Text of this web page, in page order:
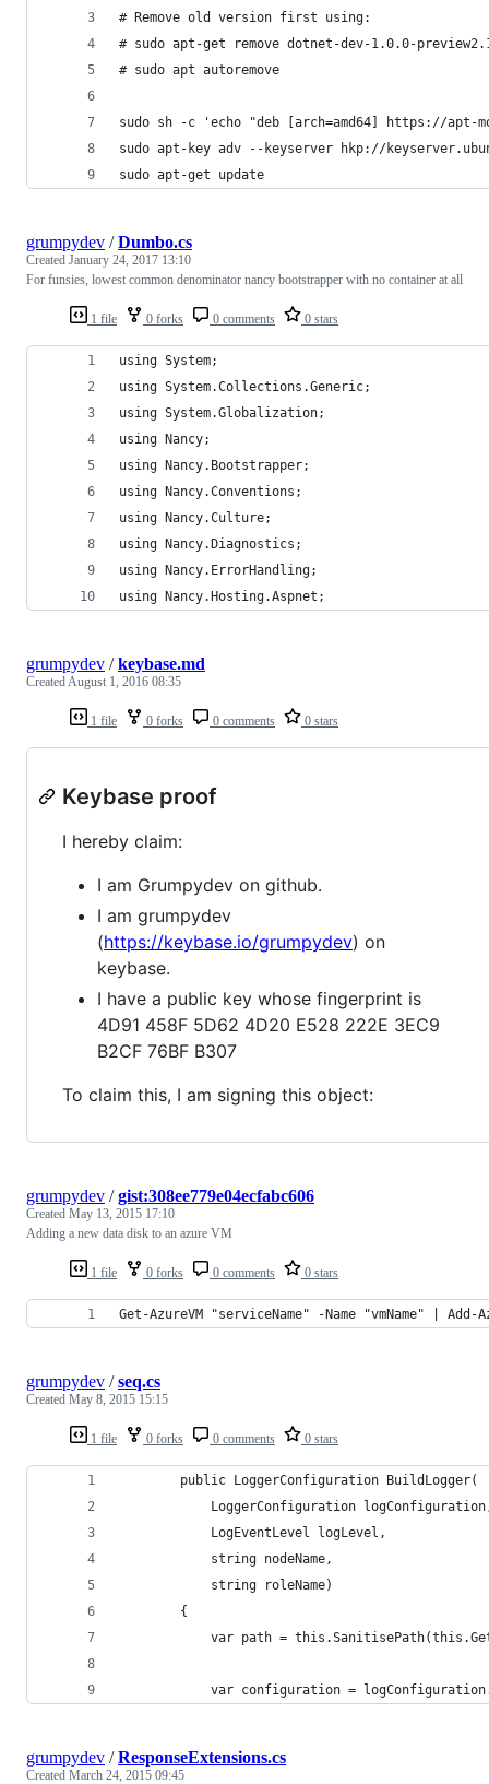
# Remove old version first using:
# sudo apt-get remove dotnet-dev-1.0.0-
# sudo apt autoremove
sudo sh -c 'echo "deb [arch=amd64] https://
sudo apt-key adv --keyserver hkp://
sudo apt-get update
1 file 0 forks 0 comments 0 stars
grumpydev /Dumbo.cs
Created January 24, 2017 13:10
For funsies, lowest common denominator nancy bootstrapper with no container at all
using System;
using System.Collections.Generic;
using System.Globalization;
using Nancy;
using Nancy.Bootstrapper;
using Nancy.Conventions;
using Nancy.Culture;
using Nancy.Diagnostics;
using Nancy.ErrorHandling;
using Nancy.Hosting.Aspnet;
1 file 0 forks 0 comments 0 stars
grumpydev /keybase.md
CreatedAugust 1, 2016 08:35
Keybase proof
I hereby claim:
I am Grumpydev on github.
I am grumpydev
(https://keybase.io/grumpydev) on
keybase.
I have a public key whose fingerprint is
4D91 458F 5D62 4D20 E528 222E 3EC9
B2CF 76BF B307
To claim this, I am signing this object:
1 file 0 forks 0 comments 0 stars
grumpydev /gist:308ee779e04ecfabc606
Created May 13, 2015 17:10
Adding a new data disk to an azure VM
Get-AzureVM "serviceName" -Name "vmName" |
1 file 0 forks 0 comments 0 stars
grumpydev /seq.cs
Created May 8, 2015 15:15
        public LoggerConfiguration BuildLogger(
LoggerConfiguration
            LogEventLevel logLevel,
            string nodeName,
            string roleName)
        {
var path =
var configuration =
grumpydev /ResponseExtensions.cs
Created March 24, 2015 09:45